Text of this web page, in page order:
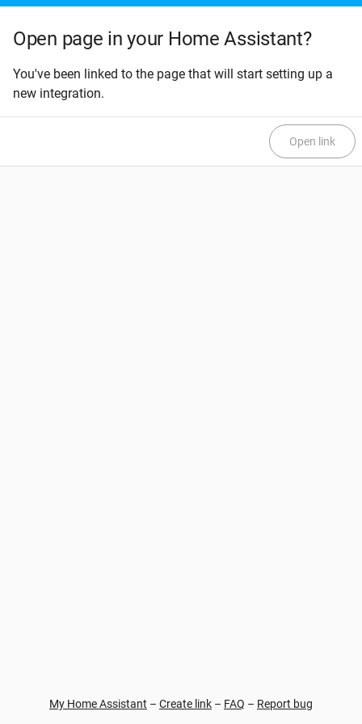
Open page in your Home Assistant?
You've been linked to the page that will start setting up a
new integration.
Open link
My Home Assistant – Create link – FAQ – Report bug